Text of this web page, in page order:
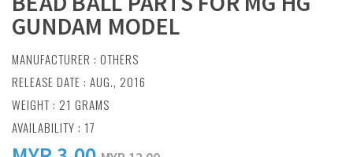
GUNDAM MODEL
MANUFACTURER : OTHERS
RELEASE DATE : AUG., 2016
WEIGHT : 21 GRAMS
AVAILABILITY : 17